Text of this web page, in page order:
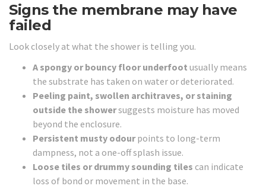
Signs the membrane may have
failed
Look closely at what the shower is telling you.
A spongy or bouncy floor underfoot usually means
the substrate has taken on water or deteriorated.
Peeling paint, swollen architraves, or staining
outside the showersuggests moisture has moved
beyond the enclosure.
Persistent musty odourpoints to long-term
dampness, not a one-off splash issue.
Loose tiles or drummy sounding tiles can indicate
loss of bond or movement in the base.